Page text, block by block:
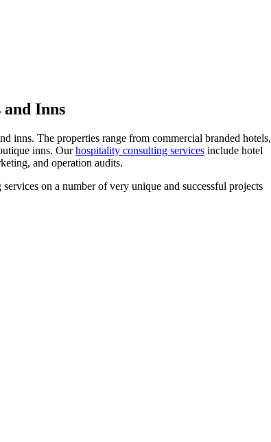
Inns
inns. The properties range from commercial branded hotels,
inns. Ourhospitality consulting services include hotel
and operation audits.
on a number of very unique and successful projects